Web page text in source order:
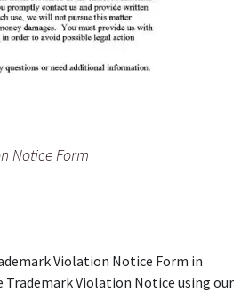
Notice Form
Violation Notice Form in
Trademark Violation Notice using our